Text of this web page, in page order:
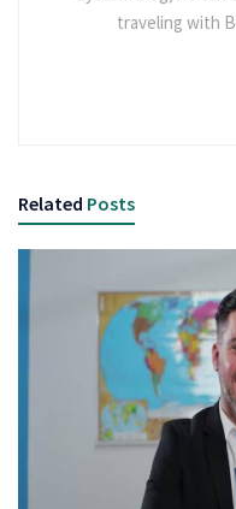
traveling with
Related Posts